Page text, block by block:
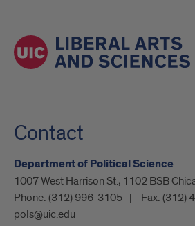
Contact
Department of Political Science
1007 West Harrison St., 1102 BSB
Phone: (312) 996-3105 Fax: (312)
pols@uic.edu